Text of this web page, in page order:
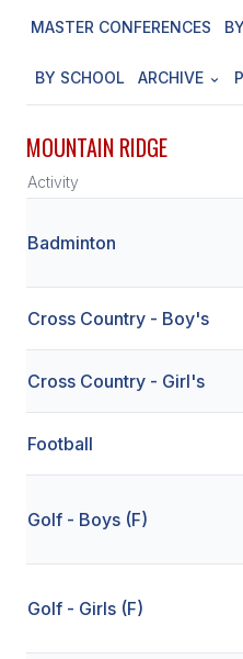
AWARDS
MEMBER DIRECTORY
CONFERENCE
NEWSLETTER
FALL SPORTS
FLAG FOOTBALL
MASTER CONFERENCES
BY SCHOOL ARCHIVE
MOUNTAIN RIDGE
Activity
Badminton
Cross Country - Boy's
Cross Country - Girl's
Football
Golf - Boys (F)
Golf - Girls (F)